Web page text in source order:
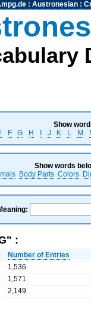
: Austronesian:
Show
F G H I J K L M
Show words
Body Parts Colors
:
Number of Entries
1,536
1,571
2,149